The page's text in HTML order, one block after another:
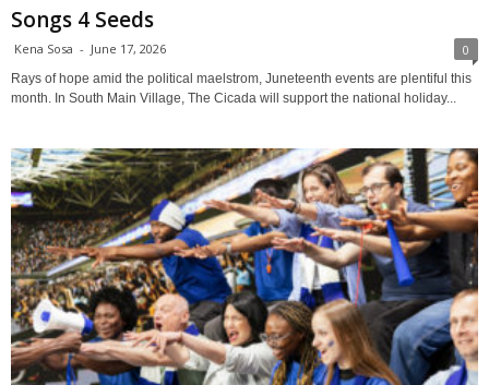
Songs 4 Seeds
Kena Sosa - June 17, 2026 0
Rays of hope amid the political maelstrom, Juneteenth events are plentiful this
month. In South Main Village, The Cicada will support the national holiday...